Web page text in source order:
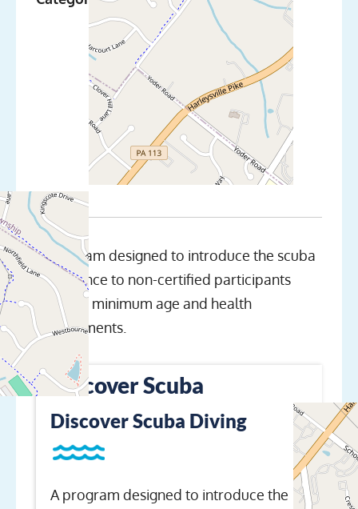
A program designed to introduce the scuba
experience to non-certified participants
meeting minimum age and health
requirements.
Discover Scuba
Discover Scuba Diving
A program designed to introduce the